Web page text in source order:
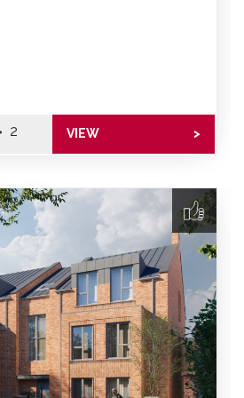
2 VIEW >